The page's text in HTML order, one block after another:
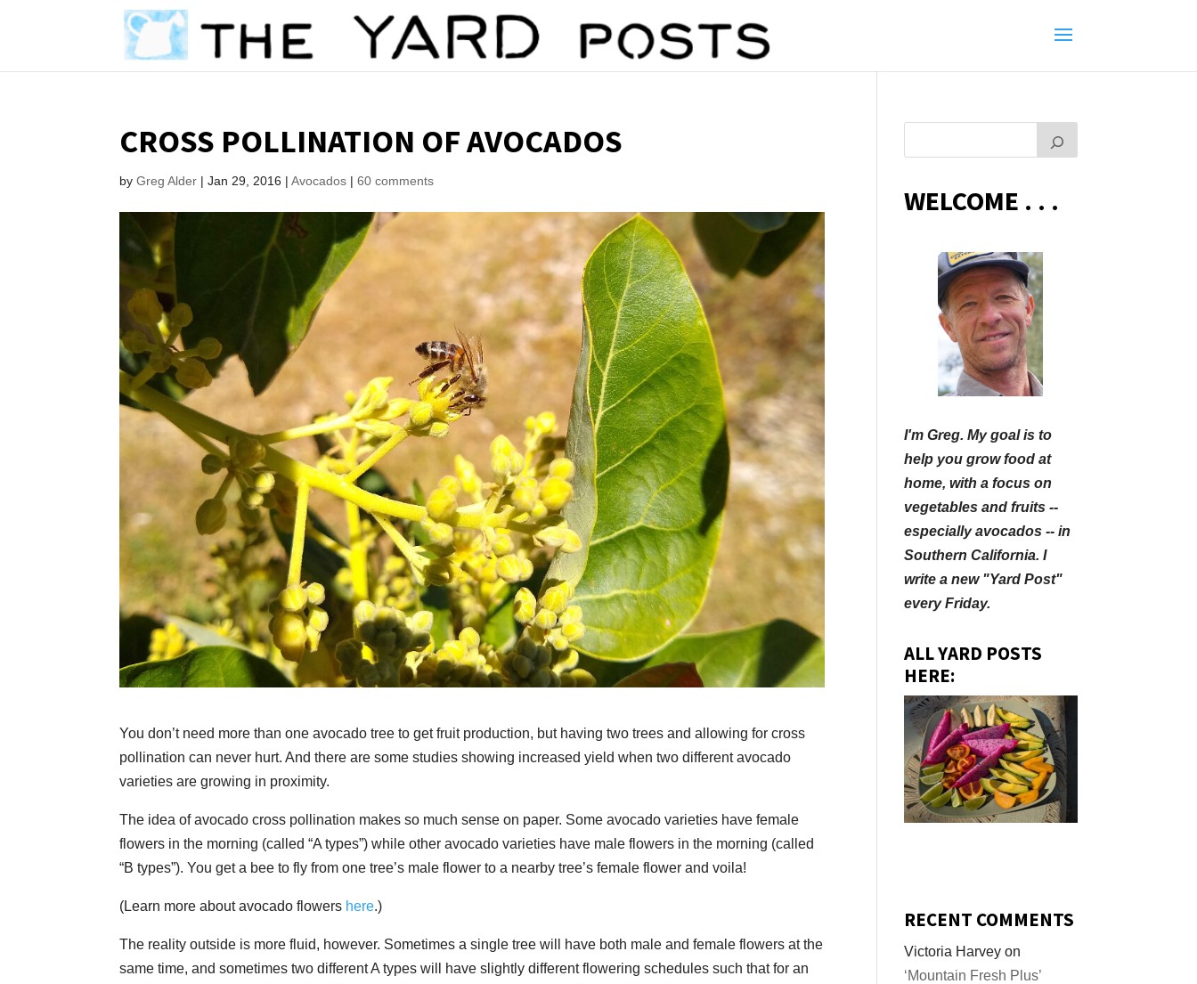
CROSS POLLINATION OF AVOCADOS
byGreg Alder |Jan 29, 2016 |Avocados |60 comments
You don’t need more than one avocado tree to get fruit production, but having two trees and allowing for cross
pollination can never hurt. And there are some studies showing increased yield when two different avocado
varieties are growing in proximity.
The idea of avocado cross pollination makes so much sense on paper. Some avocado varieties have female
flowers in the morning (called “A types”) while other avocado varieties have male flowers in the morning (called
“B types”). You get a bee to fly from one tree’s male flower to a nearby tree’s female flower and voila!
(Learn more about avocado flowers here.)
The reality outside is more fluid, however. Sometimes a single tree will have both male and female flowers at the
same time, and sometimes two different A types will have slightly different flowering schedules such that for an
WELCOME . . .
I'm Greg. My goal is to
help you grow food at
home, with a focus on
vegetables and fruits --
especially avocados -- in
Southern California. I
write a new "Yard Post"
every Friday.
ALL YARD POSTS
HERE:
RECENT COMMENTS
Victoria Harvey on
‘Mountain Fresh Plus’